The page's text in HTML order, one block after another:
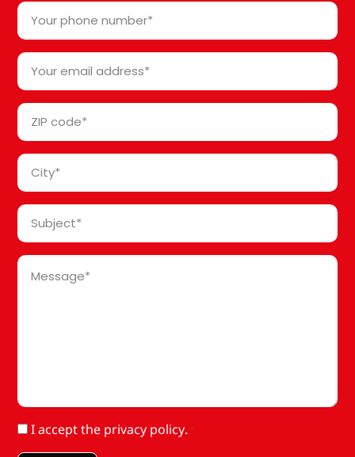
Your
phone
number
Your
email
address
ZIP
code
City
Subject
Message
RGPD
I acceptthe privacy policy. *